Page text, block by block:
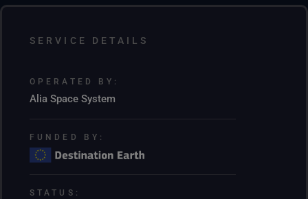
SERVICE DETAILS
OPERATED BY:
Alia Space System
FUNDED BY:
STATUS: